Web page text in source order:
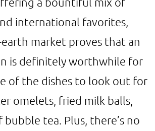
international favorites,
market proves that an
is definitely worthwhile for
of the dishes to look out for
omelets, fried milk balls,
tea. Plus, there’s no